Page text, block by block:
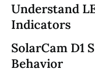
Understand
Indicators
SolarCam D1
Behavior